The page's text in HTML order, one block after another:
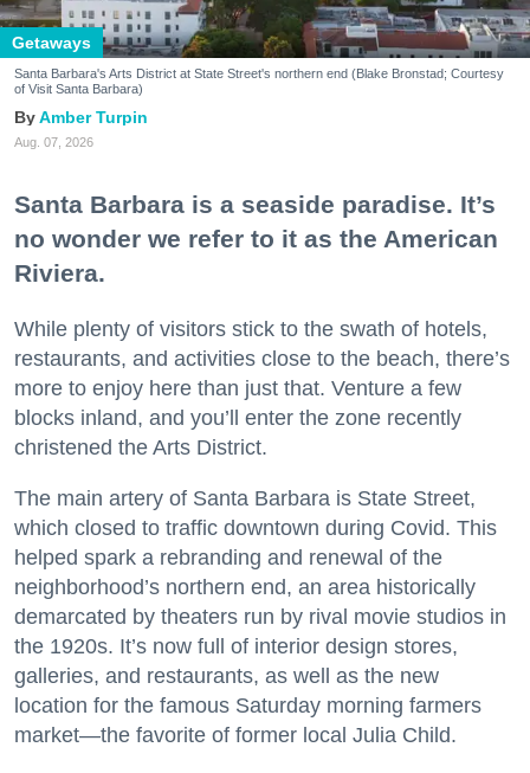
Getaways
Santa Barbara's Arts District at State Street's northern end (Blake Bronstad; Courtesy
of Visit Santa Barbara)
Amber Turpin
Aug. 07, 2026
Santa Barbara is a seaside paradise. It’s
no wonder we refer to it as the American
Riviera.
While plenty of visitors stick to the swath of hotels,
restaurants, and activities close to the beach, there’s
more to enjoy here than just that. Venture a few
blocks inland, and you’ll enter the zone recently
christened the Arts District.
The main artery of Santa Barbara is State Street,
which closed to traffic downtown during Covid. This
helped spark a rebranding and renewal of the
neighborhood’s northern end, an area historically
demarcated by theaters run by rival movie studios in
the 1920s. It’s now full of interior design stores,
galleries, and restaurants, as well as the new
location for the famous Saturday morning farmers
market—the favorite of former local Julia Child.